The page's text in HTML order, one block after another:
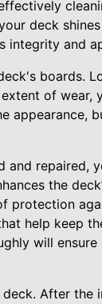
deck
integrity and
boards.
of wear,
appearance,
and repaired,
the
protection
help keep
will
After the